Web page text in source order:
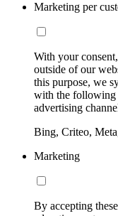
Marketing per
With your
outside of our
this purpose, we
with the following
advertising
Bing, Criteo,
Marketing
By accepting